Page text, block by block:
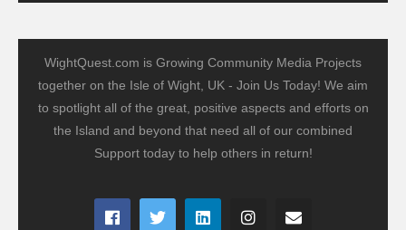
WightQuest.com is Growing Community Media Projects
together on the Isle of Wight, UK - Join Us Today! We aim
to spotlight all of the great, positive aspects and efforts on
the Island and beyond that need all of our combined
Support today to help others in return!